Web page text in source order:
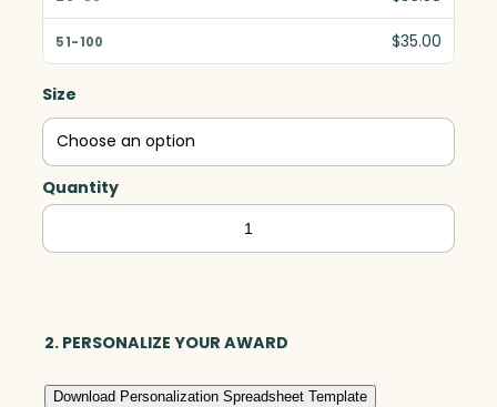
$35.00
Size
Quantity
Christmas/Holiday
Champagne
quantity
2. PERSONALIZE YOUR AWARD
Download Personalization Spreadsheet Template